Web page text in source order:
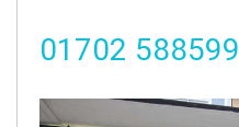
01702 588599